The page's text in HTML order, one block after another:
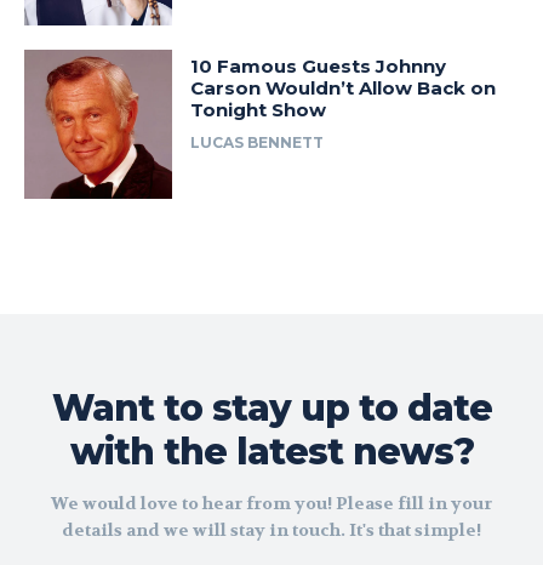
10 Famous Guests Johnny
Carson Wouldn’t Allow Back on
Tonight Show
LUCAS BENNETT
Want to stay up to date
with the latest news?
We would love to hear from you! Please fill in your
details and we will stay in touch. It's that simple!